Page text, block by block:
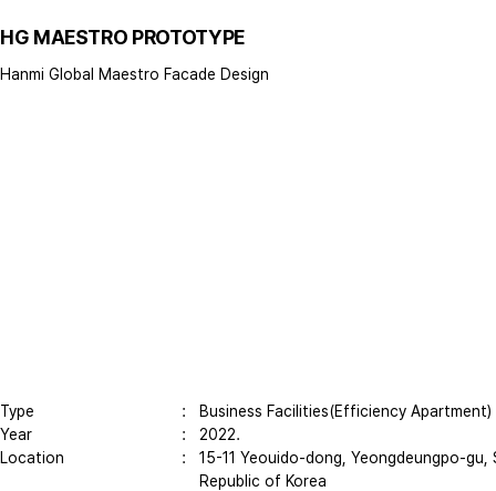
HG MAESTRO PROTOTYPE
Hanmi Global Maestro Facade Design
Type
Year
Location
: Business Facilities(Efficiency Apartment)
: 2022.
: 15-11 Yeouido-dong, Yeongdeungpo-gu,
Republic of Korea